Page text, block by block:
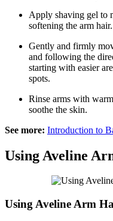
Apply shaving gel to
softening the arm hair.
Gently and firmly
and following the
starting with easier
spots.
Rinse arms with
soothe the skin.
See more: Introduction to
Using Aveline
Using Aveline Arm